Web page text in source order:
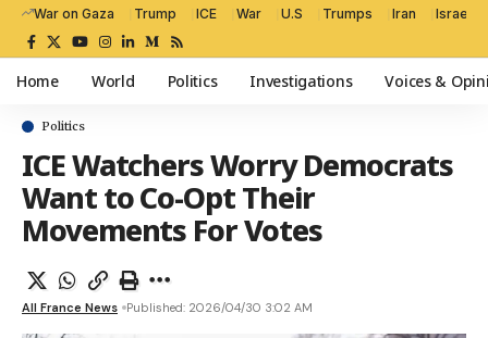
War on Gaza Trump ICE War U.S Trumps Iran Israel
Home World Politics Investigations Voices &
Politics
ICE Watchers Worry Democrats
Want to Co-Opt Their
Movements For Votes
All France News Published: 2026/04/30 3:02 AM